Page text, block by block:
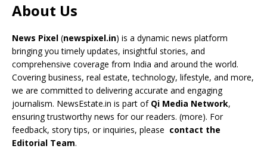
About Us
News Pixel (newspixel.in) is a dynamic news platform
bringing you timely updates, insightful stories, and
comprehensive coverage from India and around the world.
Covering business, real estate, technology, lifestyle, and more,
we are committed to delivering accurate and engaging
journalism. NewsEstate.in is part of Qi Media Network,
ensuring trustworthy news for our readers. (more). For
feedback, story tips, or inquiries, please contact the
Editorial Team.